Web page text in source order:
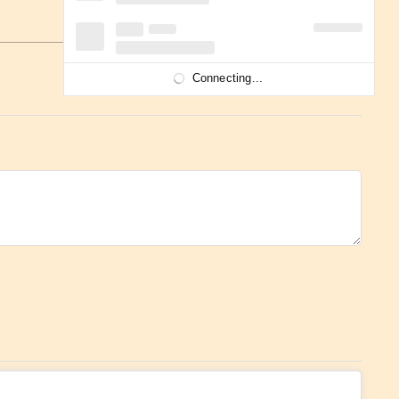
Connecting...